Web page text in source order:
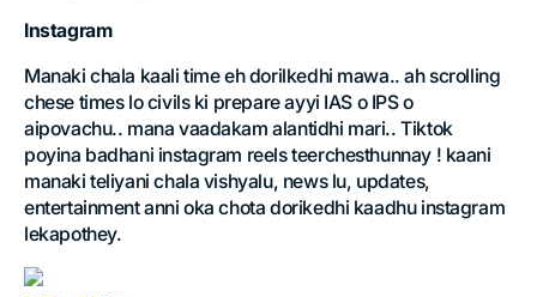
Instagram
Manaki chala kaali time eh dorilkedhi mawa.. ah scrolling
chese times lo civils ki prepare ayyi IAS o IPS o
aipovachu.. mana vaadakam alantidhi mari.. Tiktok
poyina badhani instagram reels teerchesthunnay ! kaani
manaki teliyani chala vishyalu, news lu, updates,
entertainment anni oka chota dorikedhi kaadhu instagram
lekapothey.